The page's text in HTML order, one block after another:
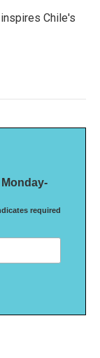
Chile's
required